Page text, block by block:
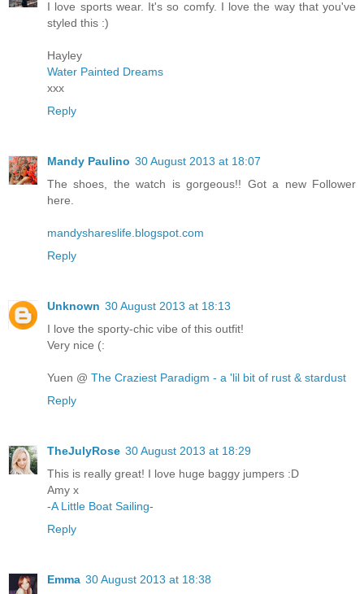
I love sports wear. It's so comfy. I love the way that you've
styled this :)
Hayley
Water Painted Dreams
xxx
Reply
Mandy Paulino 30 August 2013 at 18:07
The shoes, the watch is gorgeous!! Got a new Follower
here.
mandyshareslife.blogspot.com
Reply
Unknown 30 August 2013 at 18:13
I love the sporty-chic vibe of this outfit!
Very nice (:
Yuen @ The Craziest Paradigm - a 'lil bit of rust & stardust
Reply
TheJulyRose 30 August 2013 at 18:29
This is really great! I love huge baggy jumpers :D
Amy x
-A Little Boat Sailing-
Reply
Emma 30 August 2013 at 18:38